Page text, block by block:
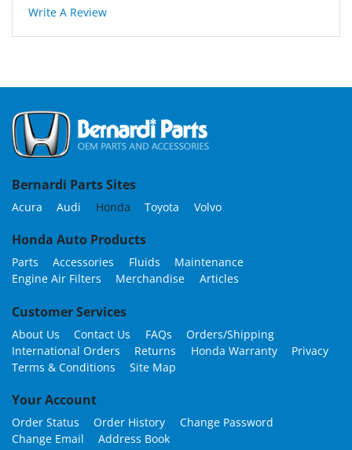
Write A Review
Bernardi Parts Sites
Acura Audi Honda Toyota Volvo
Honda Auto Products
Parts Accessories Fluids
Maintenance
Engine Air Filters
Merchandise Articles
Customer Services
About Us Contact Us FAQs
Orders/Shipping
International Orders
Returns Honda Warranty
Privacy
Terms & Conditions
Site Map
Your Account
Order Status Order History
Change Password
Change Email
Address Book